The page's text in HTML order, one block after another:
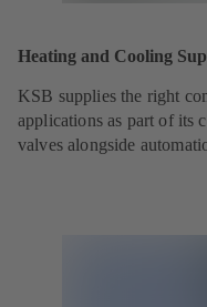
Heating and Cooling
KSB supplies the right
applications as part of its
valves alongside